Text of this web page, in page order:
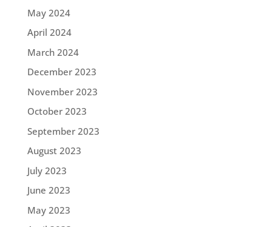
May 2024
April 2024
March 2024
December 2023
November 2023
October 2023
September 2023
August 2023
July 2023
June 2023
May 2023